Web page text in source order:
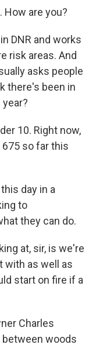
How are you?
DNR and works
risk areas. And
asks people
there's been in
10. Right now,
so far this
day in a
to
they can do.
at, sir, is we're
with as well as
start on fire if a
Charles
between woods